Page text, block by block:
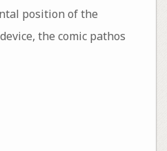
position of the
the comic pathos